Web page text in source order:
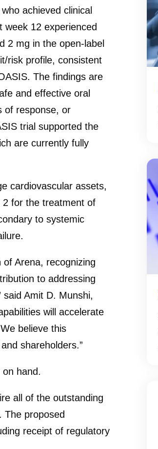
achieved clinical
12 experienced
2 mg in the open-label
risk profile, consistent
The findings are
and effective oral
of response, or
trial supported the
are currently fully
cardiovascular assets,
2 for the treatment of
to systemic
of Arena, recognizing
to addressing
Amit D. Munshi,
will accelerate
believe this
shareholders.”
hand.
all of the outstanding
proposed
receipt of regulatory